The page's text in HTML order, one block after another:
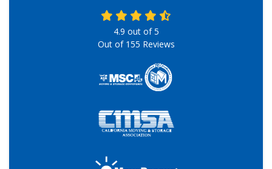
4.9 out of5
Out of 155 Reviews